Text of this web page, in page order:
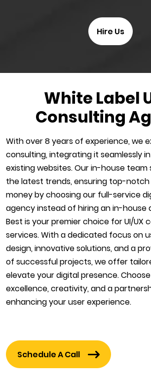
Hire Us
White Label
Consulting
With over 8 years of experience, we
consulting, integrating it seamlessly
existing websites. Our in-house
the latest trends, ensuring top-notch
money by choosing our full-service
agency instead of hiring an in-house
Best is your premier choice for UI/UX
services. With a dedicated focus on
design, innovative solutions, and a
of successful projects, we offer
elevate your digital presence.
excellence, creativity, and a
enhancing your user experience.
Schedule A Call